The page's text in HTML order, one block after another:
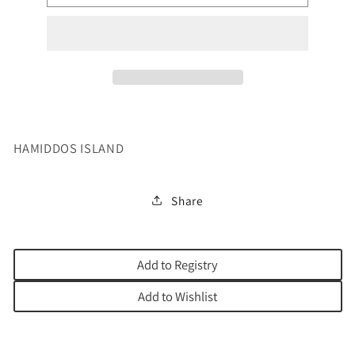
TREASURETREASURE
HAMIDDOS ISLAND
Share
Add to Registry
Add to Wishlist